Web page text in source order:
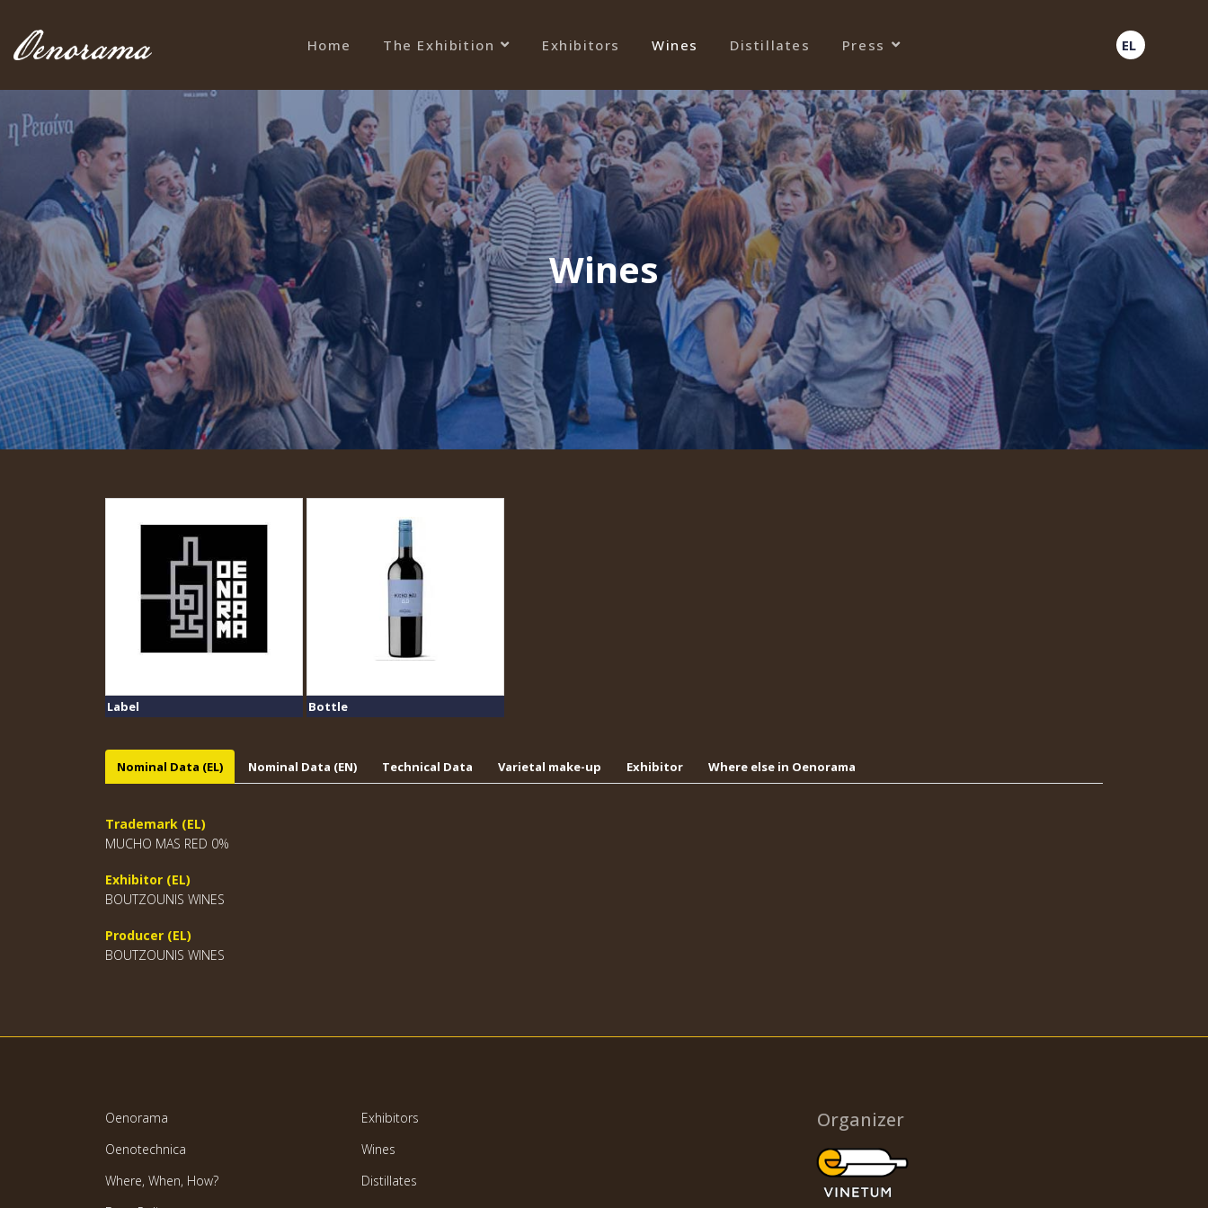
Home The Exhibition Exhibitors Wines Distillates Press EL
Wines
Label Bottle
Nominal Data (EL) Nominal Data (EN) Technical Data Varietal make-up Exhibitor Where else in Oenorama
Trademark (EL)
MUCHO MAS RED 0%
Exhibitor (EL)
BOUTZOUNIS WINES
Producer (EL)
BOUTZOUNIS WINES
Oenorama
Oenotechnica
Where, When, How?
Exhibitors
Wines
Distillates
Organizer